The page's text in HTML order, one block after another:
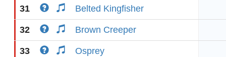
31 Belted Kingfisher
32 Brown Creeper
33 Osprey